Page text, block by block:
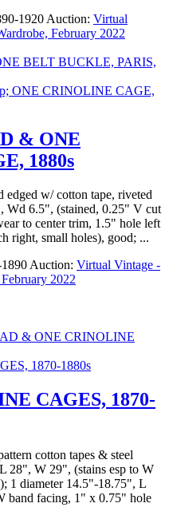
1920 Auction: Virtual
February 2022
BELT BUCKLE, PARIS,
& ONE
1880s
edged w/ cotton tape, riveted
Wd 6.5", (stained, 0.25" V cut
to center trim, 1.5" hole left
right, small holes), good; ...
Auction: Virtual Vintage -
2022
& ONE CRINOLINE
CAGES, 1870-
cotton tapes & steel
28", W 29", (stains esp to W
1 diameter 14.5"-18.75", L
band facing, 1" x 0.75" hole